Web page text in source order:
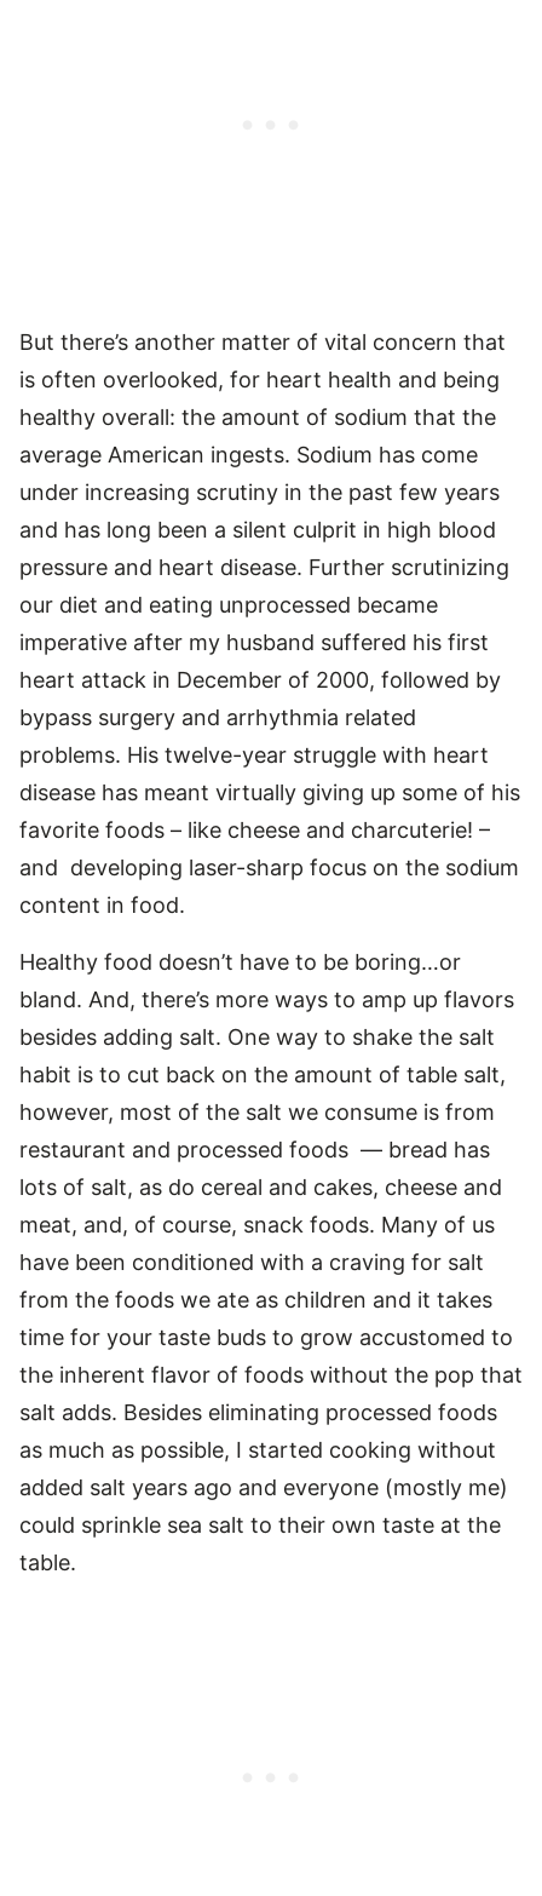
But there’s another matter of vital concern that
is often overlooked, for heart health and being
healthy overall: the amount of sodium that the
average American ingests. Sodium has come
under increasing scrutiny in the past few years
and has long been a silent culprit in high blood
pressure and heart disease. Further scrutinizing
our diet and eating unprocessed became
imperative after my husband suffered his first
heart attack in December of 2000, followed by
bypass surgery and arrhythmia related
problems. His twelve-year struggle with heart
disease has meant virtually giving up some of his
favorite foods – like cheese and charcuterie! –
and developing laser-sharp focus on the sodium
content in food.
Healthy food doesn’t have to be boring…or
bland. And, there’s more ways to amp up flavors
besides adding salt. One way to shake the salt
habit is to cut back on the amount of table salt,
however, most of the salt we consume is from
restaurant and processed foods — bread has
lots of salt, as do cereal and cakes, cheese and
meat, and, of course, snack foods. Many of us
have been conditioned with a craving for salt
from the foods we ate as children and it takes
time for your taste buds to grow accustomed to
the inherent flavor of foods without the pop that
salt adds. Besides eliminating processed foods
as much as possible, I started cooking without
added salt years ago and everyone (mostly me)
could sprinkle sea salt to their own taste at the
table.